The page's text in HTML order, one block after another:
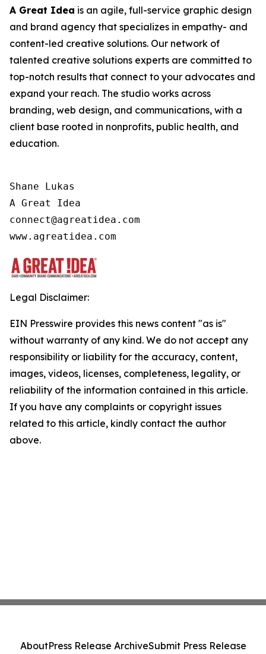
A Great Idea is an agile, full-service graphic design
and brand agency that specializes in empathy- and
content-led creative solutions. Our network of
talented creative solutions experts are committed to
top-notch results that connect to your advocates and
expand your reach. The studio works across
branding, web design, and communications, with a
client base rooted in nonprofits, public health, and
education.
Shane Lukas
A Great Idea
connect@agreatidea.com
Legal Disclaimer:
EIN Presswire provides this news content "as is"
without warranty of any kind. We do not accept any
responsibility or liability for the accuracy, content,
images, videos, licenses, completeness, legality, or
reliability of the information contained in this article.
If you have any complaints or copyright issues
related to this article, kindly contact the author
above.
AboutPress Release ArchiveSubmit Press Release